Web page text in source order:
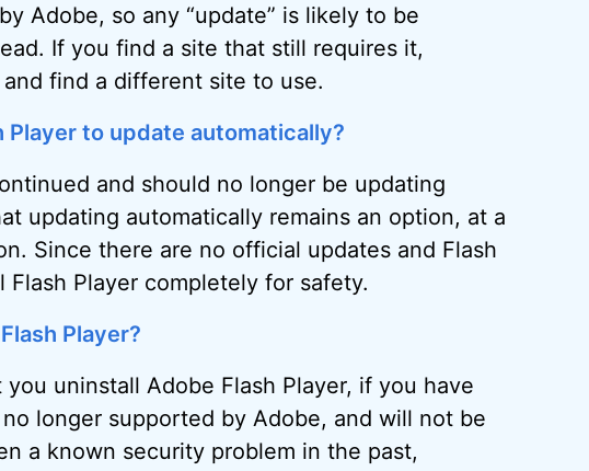
Adobe, so any “update” is likely to be
If you find a site that still requires it,
find a different site to use.
Player to update automatically?
and should no longer be updating
updating automatically remains an option, at a
Since there are no official updates and Flash
Player completely for safety.
Player?
you uninstall Adobe Flash Player, if you have
longer supported by Adobe, and will not be
a known security problem in the past,